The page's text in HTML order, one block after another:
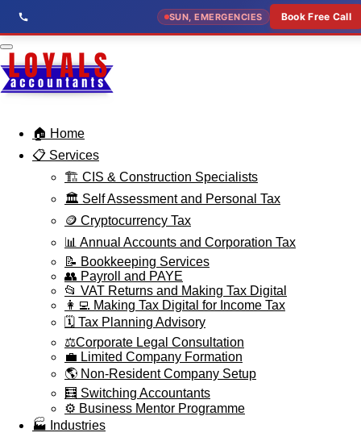
Skip
main
content
🏠 Home
📋 Services
🏗️ CIS & Construction Specialists
🏛️ Self Assessment and Personal Tax
🪙 Cryptocurrency Tax
📊 Annual Accounts and Corporation Tax
📝 Bookkeeping Services
👥 Payroll and PAYE
📂 VAT Returns and Making Tax Digital
👩‍💻 Making Tax Digital for Income Tax
🗓️ Tax Planning Advisory
⚖️Corporate Legal Consultation
💼 Limited Company Formation
🌎 Non-Resident Company Setup
🧮 Switching Accountants
⚙️ Business Mentor Programme
🏭 Industries
SUN, EMERGENCIES Book Free Call